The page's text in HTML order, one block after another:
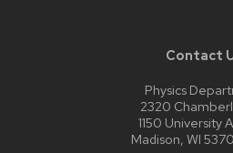
Contact
Physics
2320
1150 University
Madison, WI